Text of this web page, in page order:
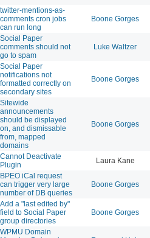
twitter-mentions-as-
comments cron jobs
can run long
Boone Gorges
Social Paper
comments should not
go to spam
Luke Waltzer
Social Paper
notifications not
formatted correctly on
secondary sites
Boone Gorges
Sitewide
announcements
should be displayed
on, and dismissable
from, mapped
domains
Boone Gorges
Cannot Deactivate
Plugin
Laura Kane
BPEO iCal request
can trigger very large
number of DB queries
Boone Gorges
Add a "last edited by"
field to Social Paper
group directories
Boone Gorges
WPMU Domain